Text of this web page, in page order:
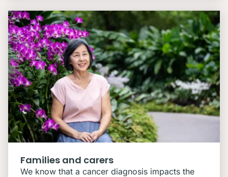
Families and carers
We know that a cancer diagnosis impacts the